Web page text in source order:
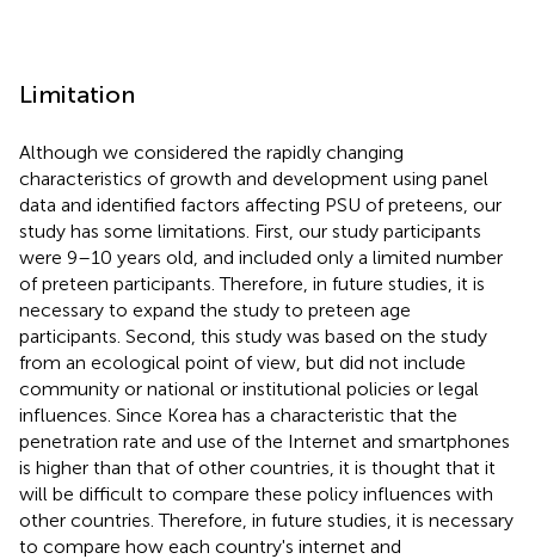
Limitation
Although we considered the rapidly changing
characteristics of growth and development using panel
data and identified factors affecting PSU of preteens, our
study has some limitations. First, our study participants
were 9–10 years old, and included only a limited number
of preteen participants. Therefore, in future studies, it is
necessary to expand the study to preteen age
participants. Second, this study was based on the study
from an ecological point of view, but did not include
community or national or institutional policies or legal
influences. Since Korea has a characteristic that the
penetration rate and use of the Internet and smartphones
is higher than that of other countries, it is thought that it
will be difficult to compare these policy influences with
other countries. Therefore, in future studies, it is necessary
to compare how each country's internet and